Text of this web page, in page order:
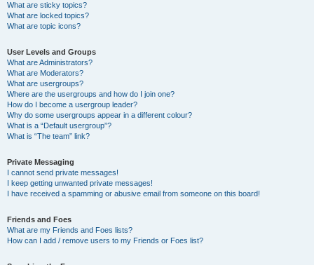
What are sticky topics?
What are locked topics?
What are topic icons?
User Levels and Groups
What are Administrators?
What are Moderators?
What are usergroups?
Where are the usergroups and how do I join one?
How do I become a usergroup leader?
Why do some usergroups appear in a different colour?
What is a “Default usergroup”?
What is “The team” link?
Private Messaging
I cannot send private messages!
I keep getting unwanted private messages!
I have received a spamming or abusive email from someone on this board!
Friends and Foes
What are my Friends and Foes lists?
How can I add / remove users to my Friends or Foes list?